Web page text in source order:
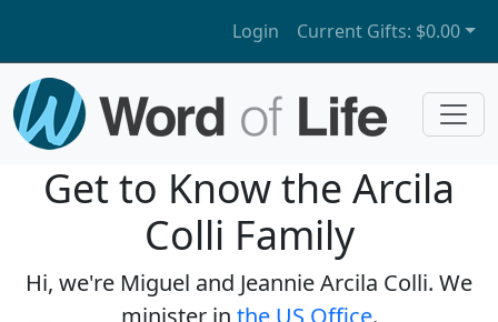
Login Current Gifts: $0.00
Get to Know the Arcila
Colli Family
Hi, we're Miguel and Jeannie Arcila Colli. We
minister in the US Office.